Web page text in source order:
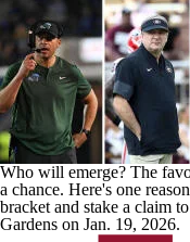
Who will emerge? The
a chance. Here's one
bracket and stake a claim
Gardens on Jan. 19, 2026.